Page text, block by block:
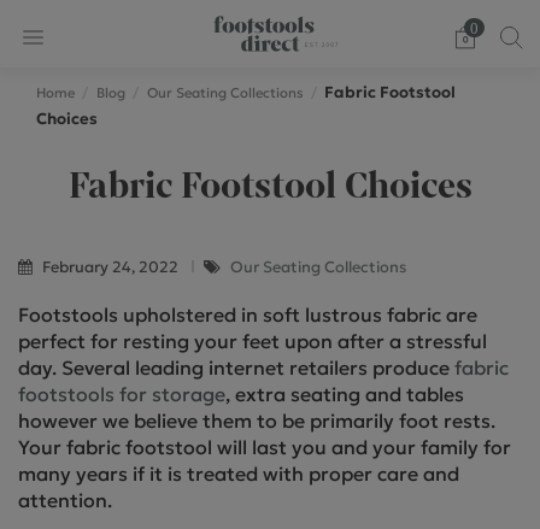
0
Home Blog Our Seating Collections
Fabric Footstool
Choices
Fabric Footstool Choices
February 24, 2022 Our Seating Collections
Footstools upholstered in soft lustrous fabric are
perfect for resting your feet upon after a stressful
day. Several leading internet retailers produce fabric
footstools for storage, extra seating and tables
however we believe them to be primarily foot rests.
Your fabric footstool will last you and your family for
many years if it is treated with proper care and
attention.